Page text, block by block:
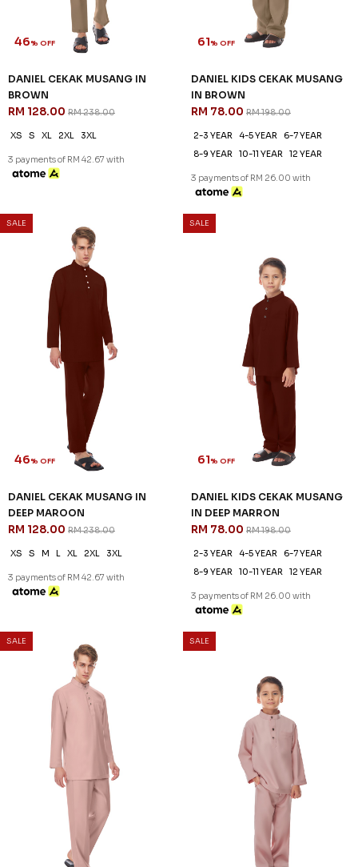
46% OFF
DANIEL CEKAK MUSANG IN
BROWN
RM 128.00 RM 238.00
XS S XL 2XL 3XL
3 payments of RM 42.67 with
61% OFF
DANIEL KIDS CEKAK MUSANG
IN BROWN
RM 78.00 RM 198.00
2-3 YEAR 4-5 YEAR
6-7 YEAR
8-9 YEAR
10-11 YEAR 12 YEAR
3 payments of RM 26.00 with
SALE
46% OFF
DANIEL CEKAK MUSANG IN
DEEP MAROON
RM 128.00 RM 238.00
XS S M L XL 2XL 3XL
3 payments of RM 42.67 with
SALE
61% OFF
DANIEL KIDS CEKAK MUSANG
IN DEEP MARRON
RM 78.00 RM 198.00
2-3 YEAR 4-5 YEAR
6-7 YEAR
8-9 YEAR
10-11 YEAR 12 YEAR
3 payments of RM 26.00 with
SALE SALE